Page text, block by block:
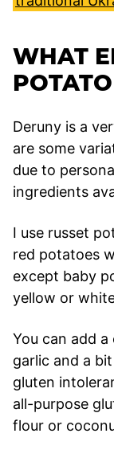
WHAT
Deruny is a
are some
due to
ingredients
I use russet
red potatoes
except baby
yellow or
You can add
garlic and a
gluten
all-purpose
flour or